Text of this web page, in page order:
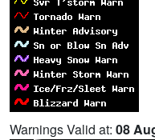
Warnings Valid at: 08